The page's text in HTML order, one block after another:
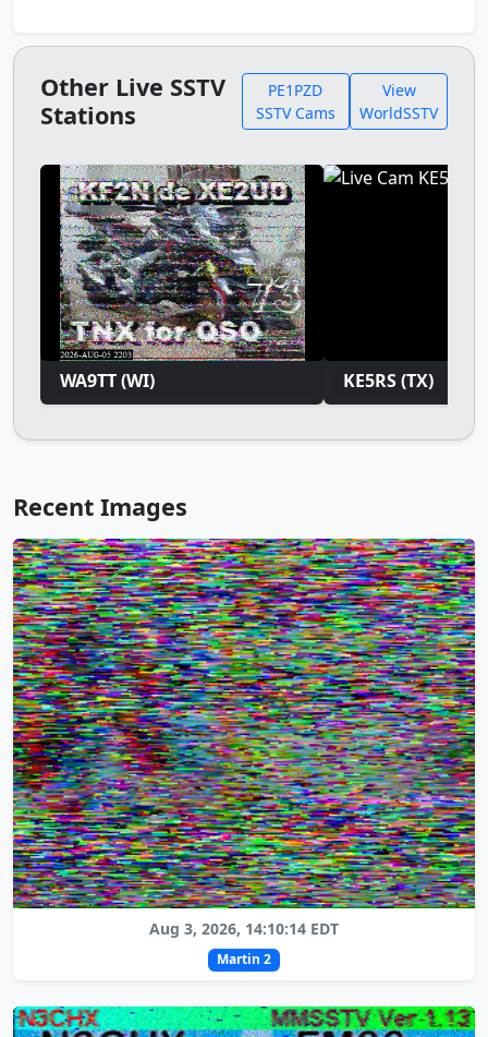
Other Live SSTV
Stations
PE1PZD
SSTV Cams
View
WorldSSTV
WA9TT (WI) KE5RS (TX)
Recent Images
Aug 3, 2026, 14:10:14 EDT
Martin 2